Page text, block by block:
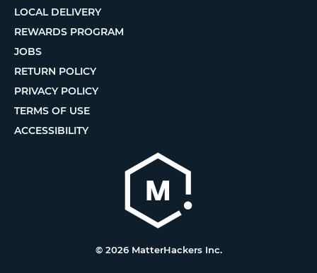
LOCAL DELIVERY
REWARDS PROGRAM
JOBS
RETURN POLICY
PRIVACY POLICY
TERMS OF USE
ACCESSIBILITY
© 2026 MatterHackers Inc.